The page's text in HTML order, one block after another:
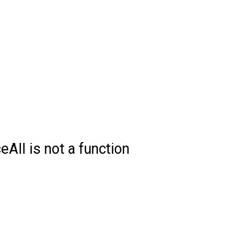
is not a function